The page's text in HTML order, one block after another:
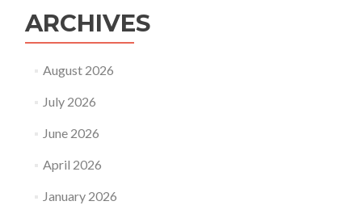
ARCHIVES
August 2026
July 2026
June 2026
April 2026
January 2026